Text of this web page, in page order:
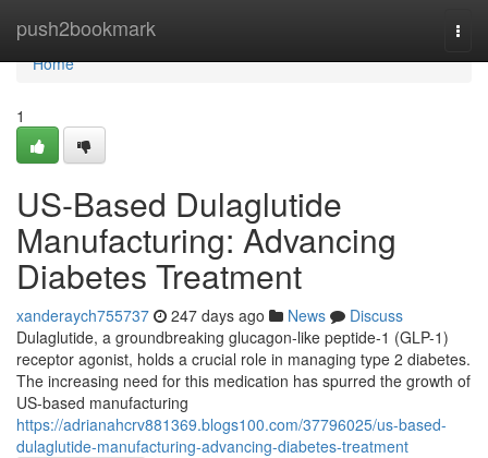
push2bookmark
Home
Home
1
US-Based Dulaglutide
Manufacturing: Advancing
Diabetes Treatment
xanderaych755737 247 days ago News
Discuss
Dulaglutide, a groundbreaking glucagon-like peptide-1 (GLP-1)
receptor agonist, holds a crucial role in managing type 2 diabetes.
The increasing need for this medication has spurred the growth of
US-based manufacturing
https://adrianahcrv881369.blogs100.com/37796025/us-based-
dulaglutide-manufacturing-advancing-diabetes-treatment